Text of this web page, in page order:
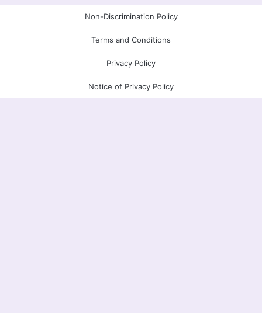
k
t
u
e
Non-Discrimination Policy
Terms and Conditions
Privacy Policy
Notice of Privacy Policy